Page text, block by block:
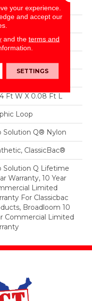
In
yd²
Ft W X 0.08 Ft L
Loop
Solution Q® Nylon
ClassicBac®
Solution Q Lifetime
Warranty, 10 Year
Limited
For Classicbac
Broadloom 10
Commercial Limited
your experience.
and accept our
and the terms and
SETTINGS